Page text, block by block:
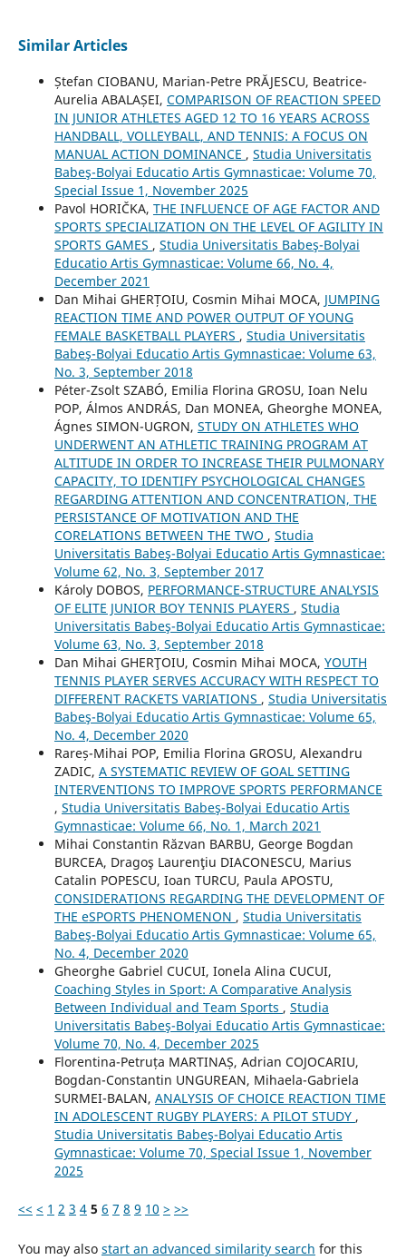
Similar Articles
Ștefan CIOBANU, Marian-Petre PRĂJESCU, Beatrice-
Aurelia ABALAȘEI, COMPARISON OF REACTION SPEED
IN JUNIOR ATHLETES AGED 12 TO 16 YEARS ACROSS
HANDBALL, VOLLEYBALL, AND TENNIS: A FOCUS ON
MANUAL ACTION DOMINANCE , Studia Universitatis
Babeş-Bolyai Educatio Artis Gymnasticae: Volume 70,
Special Issue 1, November 2025
Pavol HORIČKA, THE INFLUENCE OF AGE FACTOR AND
SPORTS SPECIALIZATION ON THE LEVEL OF AGILITY IN
SPORTS GAMES , Studia Universitatis Babeş-Bolyai
Educatio Artis Gymnasticae: Volume 66, No. 4,
December 2021
Dan Mihai GHERȚOIU, Cosmin Mihai MOCA, JUMPING
REACTION TIME AND POWER OUTPUT OF YOUNG
FEMALE BASKETBALL PLAYERS , Studia Universitatis
Babeş-Bolyai Educatio Artis Gymnasticae: Volume 63,
No. 3, September 2018
Péter-Zsolt SZABÓ, Emilia Florina GROSU, Ioan Nelu
POP, Álmos ANDRÁS, Dan MONEA, Gheorghe MONEA,
Ágnes SIMON-UGRON, STUDY ON ATHLETES WHO
UNDERWENT AN ATHLETIC TRAINING PROGRAM AT
ALTITUDE IN ORDER TO INCREASE THEIR PULMONARY
CAPACITY, TO IDENTIFY PSYCHOLOGICAL CHANGES
REGARDING ATTENTION AND CONCENTRATION, THE
PERSISTANCE OF MOTIVATION AND THE
CORELATIONS BETWEEN THE TWO , Studia
Universitatis Babeş-Bolyai Educatio Artis Gymnasticae:
Volume 62, No. 3, September 2017
Károly DOBOS, PERFORMANCE-STRUCTURE ANALYSIS
OF ELITE JUNIOR BOY TENNIS PLAYERS , Studia
Universitatis Babeş-Bolyai Educatio Artis Gymnasticae:
Volume 63, No. 3, September 2018
Dan Mihai GHERŢOIU, Cosmin Mihai MOCA, YOUTH
TENNIS PLAYER SERVES ACCURACY WITH RESPECT TO
DIFFERENT RACKETS VARIATIONS , Studia Universitatis
Babeş-Bolyai Educatio Artis Gymnasticae: Volume 65,
No. 4, December 2020
Rareș-Mihai POP, Emilia Florina GROSU, Alexandru
ZADIC, A SYSTEMATIC REVIEW OF GOAL SETTING
INTERVENTIONS TO IMPROVE SPORTS PERFORMANCE
, Studia Universitatis Babeş-Bolyai Educatio Artis
Gymnasticae: Volume 66, No. 1, March 2021
Mihai Constantin Răzvan BARBU, George Bogdan
BURCEA, Dragoş Laurenţiu DIACONESCU, Marius
Catalin POPESCU, Ioan TURCU, Paula APOSTU,
CONSIDERATIONS REGARDING THE DEVELOPMENT OF
THE eSPORTS PHENOMENON , Studia Universitatis
Babeş-Bolyai Educatio Artis Gymnasticae: Volume 65,
No. 4, December 2020
Gheorghe Gabriel CUCUI, Ionela Alina CUCUI,
Coaching Styles in Sport: A Comparative Analysis
Between Individual and Team Sports , Studia
Universitatis Babeş-Bolyai Educatio Artis Gymnasticae:
Volume 70, No. 4, December 2025
Florentina-Petruța MARTINAȘ, Adrian COJOCARIU,
Bogdan-Constantin UNGUREAN, Mihaela-Gabriela
SURMEI-BALAN, ANALYSIS OF CHOICE REACTION TIME
IN ADOLESCENT RUGBY PLAYERS: A PILOT STUDY ,
Studia Universitatis Babeş-Bolyai Educatio Artis
Gymnasticae: Volume 70, Special Issue 1, November
2025
<< < 1 2 3 4 5 6 7 8 9 10 > >>
You may also start an advanced similarity search for this